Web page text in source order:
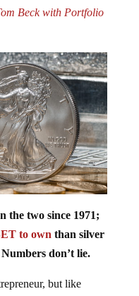
Beck with Portfolio
the two since 1971;
to own than silver
don’t lie.
but like